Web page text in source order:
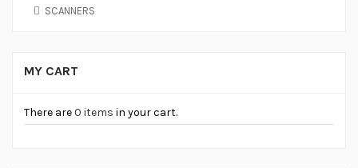
SCANNERS
MY CART
There are0 items in your cart.